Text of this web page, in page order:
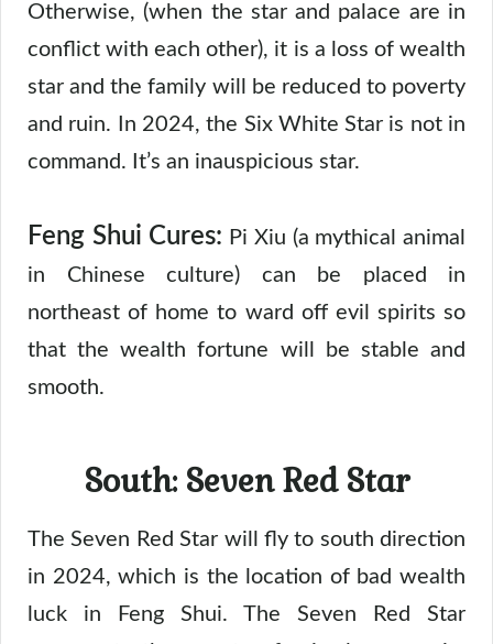
Otherwise, (when the star and palace are in
conflict with each other), it is a loss of wealth
star and the family will be reduced to poverty
and ruin. In 2024, the Six White Star is not in
command. It’s an inauspicious star.
Feng Shui Cures: Pi Xiu (a mythical animal
in Chinese culture) can be placed in
northeast of home to ward off evil spirits so
that the wealth fortune will be stable and
smooth.
South: Seven Red Star
The Seven Red Star will fly to south direction
in 2024, which is the location of bad wealth
luck in Feng Shui. The Seven Red Star